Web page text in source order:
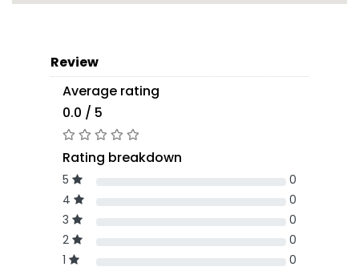
Review
Average rating
0.0 / 5
Rating breakdown
5
0
4
0
3
0
2
0
1
0